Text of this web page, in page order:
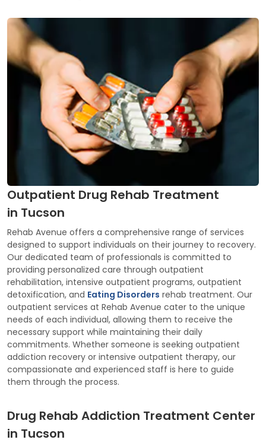
Outpatient Drug Rehab Treatment
in Tucson
Rehab Avenue offers a comprehensive range of services
designed to support individuals on their journey to recovery.
Our dedicated team of professionals is committed to
providing personalized care through outpatient
rehabilitation, intensive outpatient programs, outpatient
detoxification, and Eating Disorders rehab treatment. Our
outpatient services at Rehab Avenue cater to the unique
needs of each individual, allowing them to receive the
necessary support while maintaining their daily
commitments. Whether someone is seeking outpatient
addiction recovery or intensive outpatient therapy, our
compassionate and experienced staff is here to guide
them through the process.
Drug Rehab Addiction Treatment Center
in Tucson